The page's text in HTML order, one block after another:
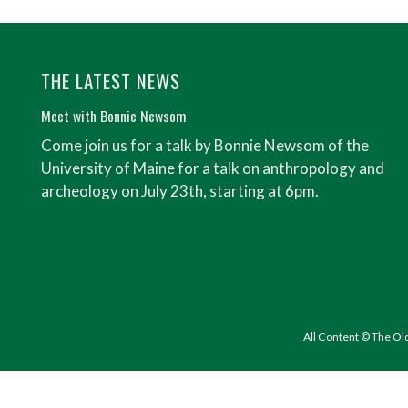
THE LATEST NEWS
Meet with Bonnie Newsom
Come join us for a talk by Bonnie Newsom of the
University of Maine for a talk on anthropology and
archeology on July 23th, starting at 6pm.
All Content © The